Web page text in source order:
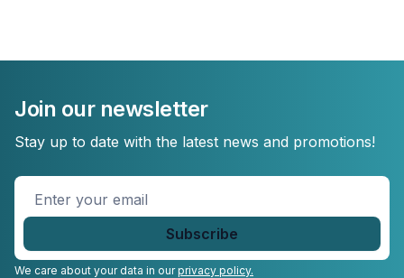
Join our newsletter
Stay up to date with the latest news and promotions!
Enter
We care about your data in ourprivacy policy.